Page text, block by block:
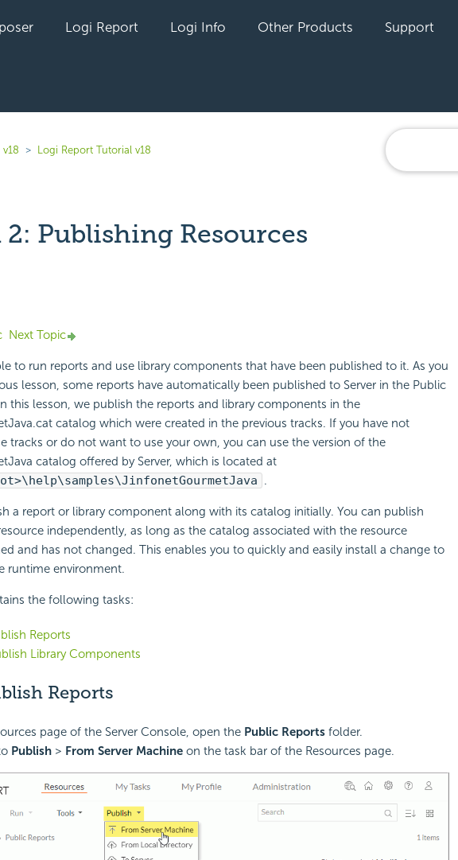
Logi Report Logi Info Other Products Support
Logi Report Tutorial v18
2: Publishing Resources
followed by anyone
Next Topic
to run reports and use library components that have been published to it. As you
lesson, some reports have automatically been published to Server in the Public
this lesson, we publish the reports and library components in the
catalog which were created in the previous tracks. If you have not
tracks or do not want to use your own, you can use the version of the
catalog offered by Server, which is located at
.
a report or library component along with its catalog initially. You can publish
independently, as long as the catalog associated with the resource
and has not changed. This enables you to quickly and easily install a change to
runtime environment.
the following tasks:
Reports
Library Components
Reports
page of the Server Console, open the Public Reportsfolder.
Publish> From Server Machineon the task bar of the Resources page.